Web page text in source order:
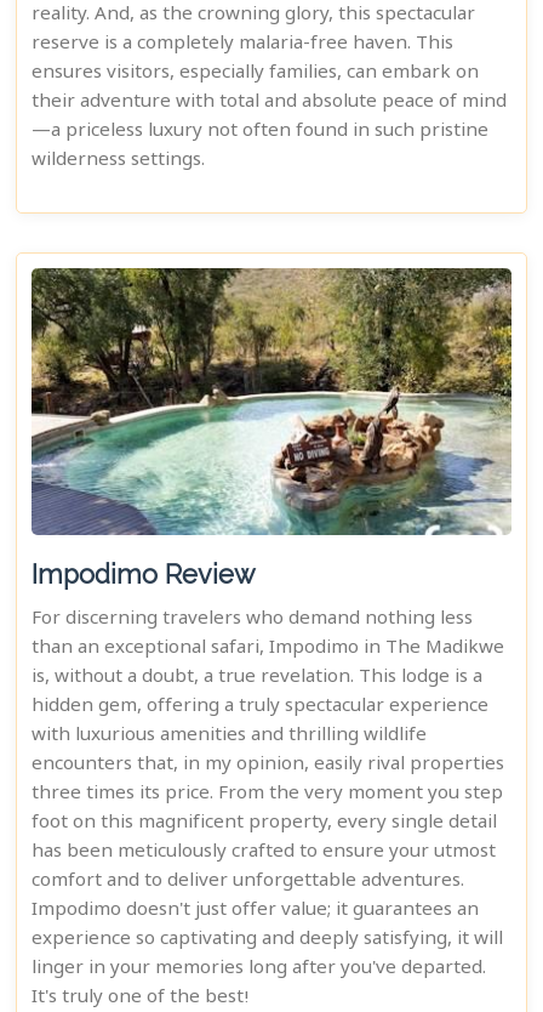
reality. And, as the crowning glory, this spectacular
reserve is a completely malaria-free haven. This
ensures visitors, especially families, can embark on
their adventure with total and absolute peace of mind
—a priceless luxury not often found in such pristine
wilderness settings.
Impodimo Review
For discerning travelers who demand nothing less
than an exceptional safari, Impodimo in The Madikwe
is, without a doubt, a true revelation. This lodge is a
hidden gem, offering a truly spectacular experience
with luxurious amenities and thrilling wildlife
encounters that, in my opinion, easily rival properties
three times its price. From the very moment you step
foot on this magnificent property, every single detail
has been meticulously crafted to ensure your utmost
comfort and to deliver unforgettable adventures.
Impodimo doesn't just offer value; it guarantees an
experience so captivating and deeply satisfying, it will
linger in your memories long after you've departed.
It's truly one of the best!